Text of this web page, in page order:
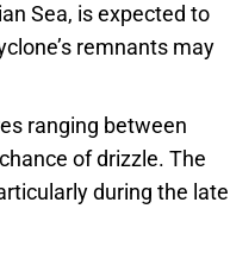
Sea, is expected to
remnants may
ranging between
of drizzle. The
during the late